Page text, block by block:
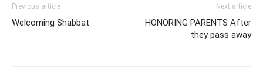
Previous article
Welcoming Shabbat
Next article
HONORING PARENTS After
they pass away